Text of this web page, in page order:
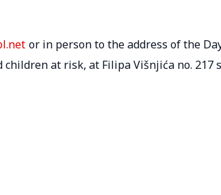
or in person to the address of the
at risk, at Filipa Višnjića no. 217